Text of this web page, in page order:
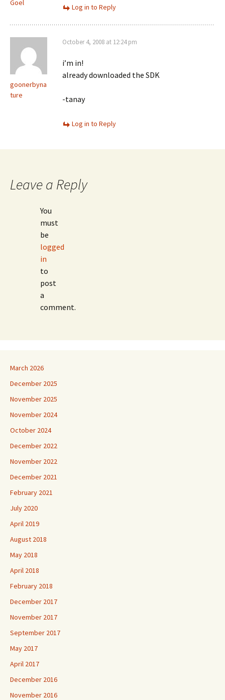
Goel Log in to Reply
goonerbyna
ture
October 4, 2008 at 12:24 pm
i’m in!
already downloaded the SDK
-tanay
Log in to Reply
Leave a Reply
You
must
be
logged
in
to
post
a
comment.
March 2026
December 2025
November 2025
November 2024
October 2024
December 2022
November 2022
December 2021
February 2021
July 2020
April 2019
August 2018
May 2018
April 2018
February 2018
December 2017
November 2017
September 2017
May 2017
April 2017
December 2016
November 2016